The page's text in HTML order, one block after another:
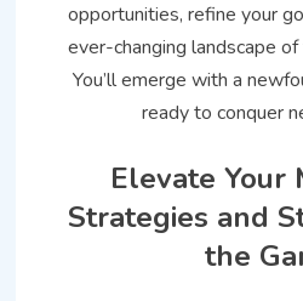
opportunities, refine your
ever-changing landscape
You’ll emerge with a
ready to conquer
Elevate Your
Strategies and
the